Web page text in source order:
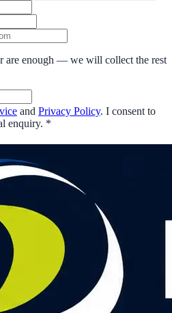
are enough — we will collect the rest
and Privacy Policy. I consent to
enquiry. *